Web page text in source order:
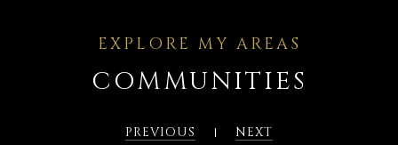
COMMUNITIES
PREVIOUS NEXT